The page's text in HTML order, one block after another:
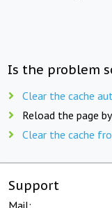
Is the problem
Clear the cache
Reload the page
Clear the cache
Support
Mail: